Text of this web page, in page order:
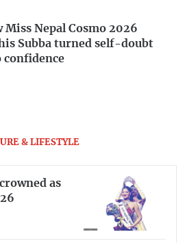
Miss Nepal Cosmo 2026
Subba turned self-doubt
confidence
& LIFESTYLE
as